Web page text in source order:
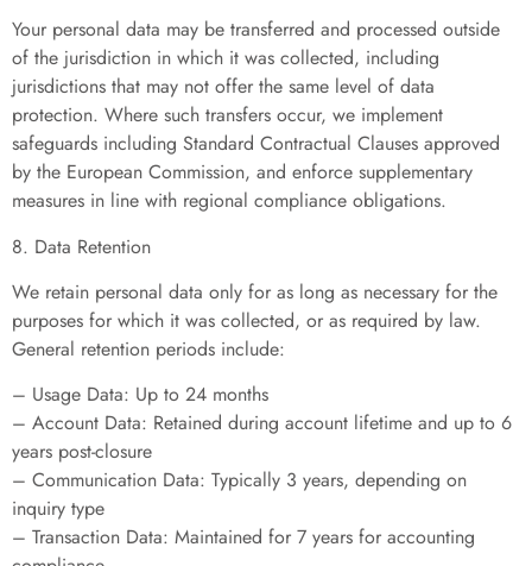
Your personal data may be transferred and processed outside
of the jurisdiction in which it was collected, including
jurisdictions that may not offer the same level of data
protection. Where such transfers occur, we implement
safeguards including Standard Contractual Clauses approved
by the European Commission, and enforce supplementary
measures in line with regional compliance obligations.
8. Data Retention
We retain personal data only for as long as necessary for the
purposes for which it was collected, or as required by law.
General retention periods include:
– Usage Data: Up to 24 months
– Account Data: Retained during account lifetime and up to 6
years post-closure
– Communication Data: Typically 3 years, depending on
inquiry type
– Transaction Data: Maintained for 7 years for accounting